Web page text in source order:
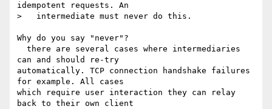
idempotent requests. An
>   intermediate must never do this.
Why do you say "never"?
can and should re-try
automatically. TCP connection handshake failures
for example. All cases
which require user interaction they can relay
back to their own client